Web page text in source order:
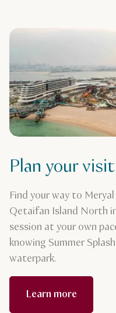
Plan your
Find your way to
Qetaifan Island North
session at your own
knowing Summer
waterpark.
Learn more